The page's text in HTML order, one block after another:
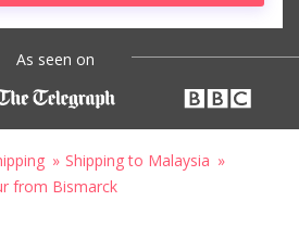
As seen on
Shipping to Malaysia
from Bismarck